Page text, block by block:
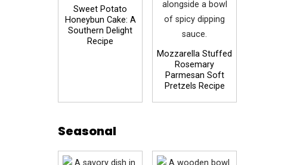
Sweet Potato
Honeybun Cake: A
Southern Delight
Recipe
Mozzarella Stuffed
Rosemary
Parmesan Soft
Pretzels Recipe
Seasonal